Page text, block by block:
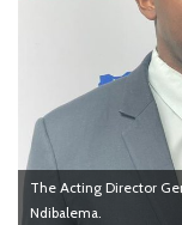
The Acting Director
Ndibalema.